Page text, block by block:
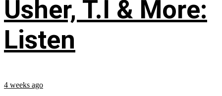
Usher, T.I & More:
Listen
4 weeks ago